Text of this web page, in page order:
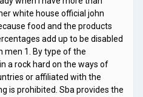
white house official john
food and the products
add up to be disabled
men 1. By type of the
a rock hard on the ways of
or affiliated with the
is prohibited. Sba provides the